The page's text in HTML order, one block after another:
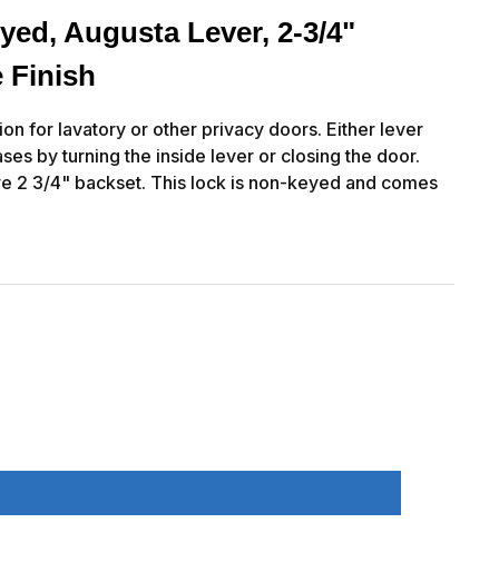
Augusta Lever, 2-3/4"
Finish
for lavatory or other privacy doors. Either lever
by turning the inside lever or closing the door.
2 3/4" backset. This lock is non-keyed and comes